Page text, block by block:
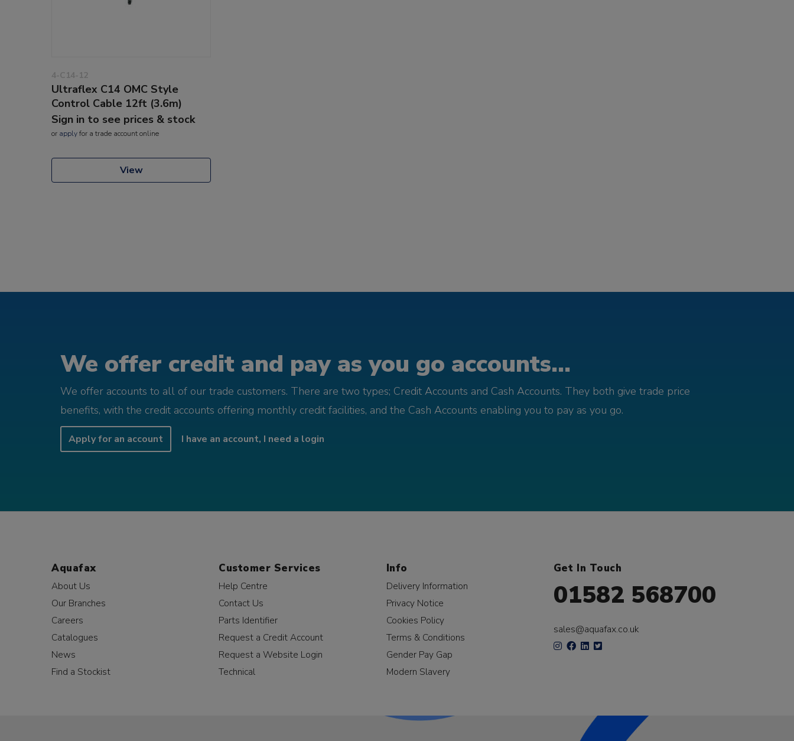
4-C14-12
Ultraflex C14 OMC Style
Control Cable 12ft (3.6m)
Sign in to see prices & stock
or applyfor a trade account online
View
We offer credit and pay as you go accounts...
We offer accounts to all of our trade customers. There are two types; Credit Accounts and Cash Accounts. They both give trade price
benefits, with the credit accounts offering monthly credit facilities, and the Cash Accounts enabling you to pay as you go.
Apply for an account I have an account, I need a login
Aquafax
About Us
Our Branches
Careers
Catalogues
News
Find a Stockist
Customer Services
Help Centre
Contact Us
Parts Identifier
Request a Credit Account
Request a Website Login
Technical
Info
Delivery Information
Privacy Notice
Cookies Policy
Terms & Conditions
Gender Pay Gap
Modern Slavery
Get In Touch
01582 568700
sales@aquafax.co.uk